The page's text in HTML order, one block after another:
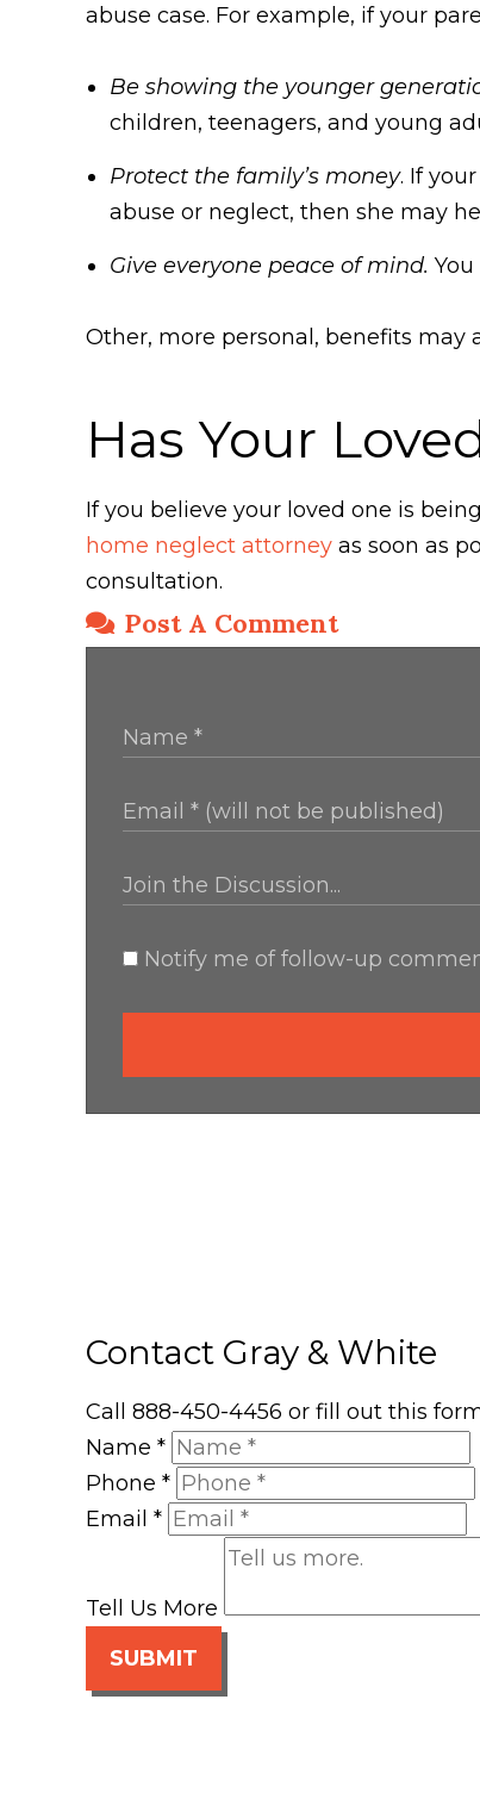
abuse case. For example, if your
Be showing the younger
children, teenagers, and young
Protect the family’s money. If
abuse or neglect, then she may
Give everyone peace of mind.
Other, more personal, benefits may
Has Your
If you believe your loved one is
home neglect attorney as soon as
consultation.
Post A Comment
Notify me of follow-up
Contact Gray & White
Call 888-450-4456 or fill out this
Name *
Phone *
Email *
Tell Us More
SUBMIT